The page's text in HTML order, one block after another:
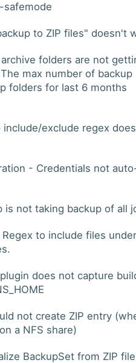
safemode
to ZIP files" doesn't
folders are not
max number of backup
folders for last 6 months
include/exclude regex
- Credentials not
is not taking backup of all
to include files under
does not capture
not create ZIP entry
a NFS share)
BackupSet from ZIP